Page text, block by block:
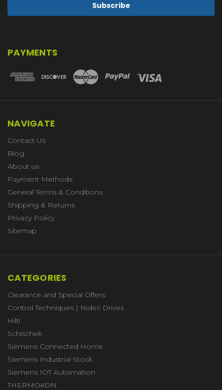
PAYMENTS
NAVIGATE
Contact Us
Blog
About us
Payment Methods
General Terms & Conditions
Shipping & Returns
Privacy Policy
Sitemap
CATEGORIES
Clearance and Special Offers
Control Techniques | Nidec Drives
Hilti
Schischek
Siemens Connected Home
Siemens Industrial Stock
Siemens IOT Automation
THERMOKON